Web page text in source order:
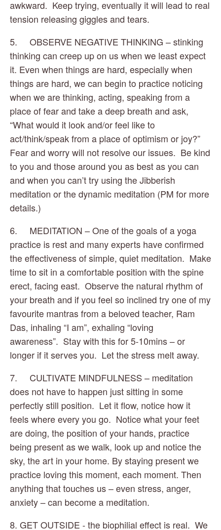
awkward.  Keep trying, eventually it will lead to real
tension releasing giggles and tears.
5.     OBSERVE NEGATIVE THINKING – stinking
thinking can creep up on us when we least expect
it. Even when things are hard, especially when
things are hard, we can begin to practice noticing
when we are thinking, acting, speaking from a
place of fear and take a deep breath and ask,
“What would it look and/or feel like to
act/think/speak from a place of optimism or joy?”
Fear and worry will not resolve our issues.  Be kind
to you and those around you as best as you can
and when you can’t try using the Jibberish
meditation or the dynamic meditation (PM for more
details.)
6.     MEDITATION – One of the goals of a yoga
practice is rest and many experts have confirmed
the effectiveness of simple, quiet meditation.  Make
time to sit in a comfortable position with the spine
erect, facing east.  Observe the natural rhythm of
your breath and if you feel so inclined try one of my
favourite mantras from a beloved teacher, Ram
Das, inhaling “I am”, exhaling “loving
awareness”.  Stay with this for 5-10mins – or
longer if it serves you.  Let the stress melt away.
7.     CULTIVATE MINDFULNESS – meditation
does not have to happen just sitting in some
perfectly still position.  Let it flow, notice how it
feels where every you go.  Notice what your feet
are doing, the position of your hands, practice
being present as we walk, look up and notice the
sky, the art in your home. By staying present we
practice loving this moment, each moment. Then
anything that touches us – even stress, anger,
anxiety – can become a meditation.
8. GET OUTSIDE - the biophilial effect is real.  We